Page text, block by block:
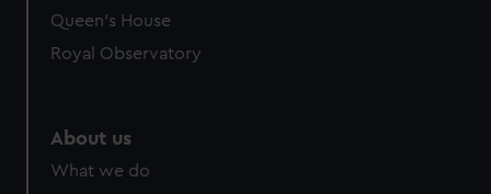
Queen's House
Royal Observatory
About us
What we do